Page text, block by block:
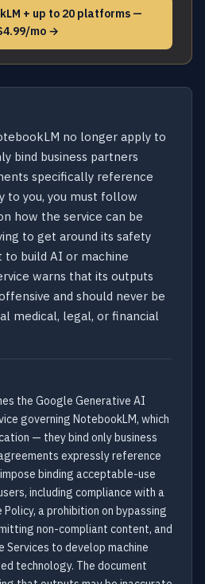
+ up to 20 platforms —
mo →
no longer apply to
bind business partners
specifically reference
to you, you must follow
how the service can be
to get around its safety
build AI or machine
warns that its outputs
and should never be
medical, legal, or financial
the Google Generative AI
governing NotebookLM, which
— they bind only business
expressly reference
binding acceptable-use
including compliance with a
a prohibition on bypassing
non-compliant content, and
Services to develop machine
technology. The document